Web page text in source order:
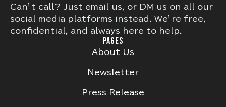
Can’t call? Just email us, or DM us on all our
social media platforms instead. We’re free,
confidential, and always here to help.
PAGES
About Us
Newsletter
Press Release